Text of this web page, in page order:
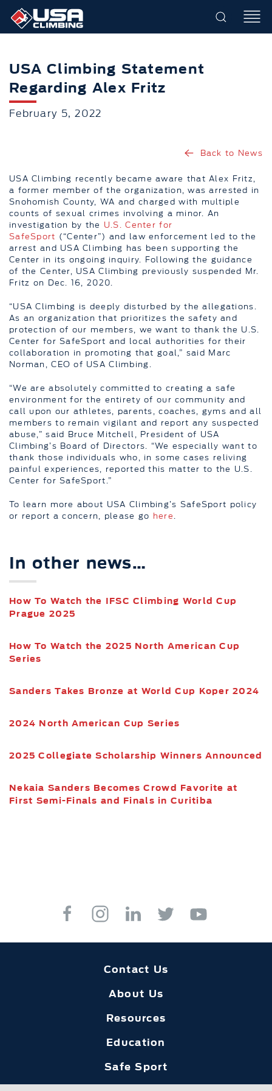
USA Climbing Statement
Regarding Alex Fritz
February 5, 2022
Back to News
USA Climbing recently became aware that Alex Fritz,
a former member of the organization, was arrested in
Snohomish County, WA and charged with multiple
counts of sexual crimes involving a minor. An
investigation by the U.S. Center for
SafeSport (“Center”) and law enforcement led to the
arrest and USA Climbing has been supporting the
Center in its ongoing inquiry. Following the guidance
of the Center, USA Climbing previously suspended Mr.
Fritz on Dec. 16, 2020.
“USA Climbing is deeply disturbed by the allegations.
As an organization that prioritizes the safety and
protection of our members, we want to thank the U.S.
Center for SafeSport and local authorities for their
collaboration in promoting that goal,” said Marc
Norman, CEO of USA Climbing.
“We are absolutely committed to creating a safe
environment for the entirety of our community and
call upon our athletes, parents, coaches, gyms and all
members to remain vigilant and report any suspected
abuse,” said Bruce Mitchell, President of USA
Climbing’s Board of Directors. “We especially want to
thank those individuals who, in some cases reliving
painful experiences, reported this matter to the U.S.
Center for SafeSport.”
To learn more about USA Climbing’s SafeSport policy
or report a concern, please go here
In other news…
How To Watch the IFSC Climbing World Cup
Prague 2025
How To Watch the 2025 North American Cup
Series
Sanders Takes Bronze at World Cup Koper 2024
2024 North American Cup Series
2025 Collegiate Scholarship Winners Announced
Nekaia Sanders Becomes Crowd Favorite at
First Semi-Finals and Finals in Curitiba
Contact Us
About Us
Resources
Education
Safe Sport